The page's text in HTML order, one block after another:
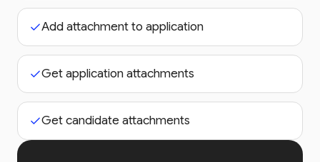
Add attachment to application
Get application attachments
Get candidate attachments